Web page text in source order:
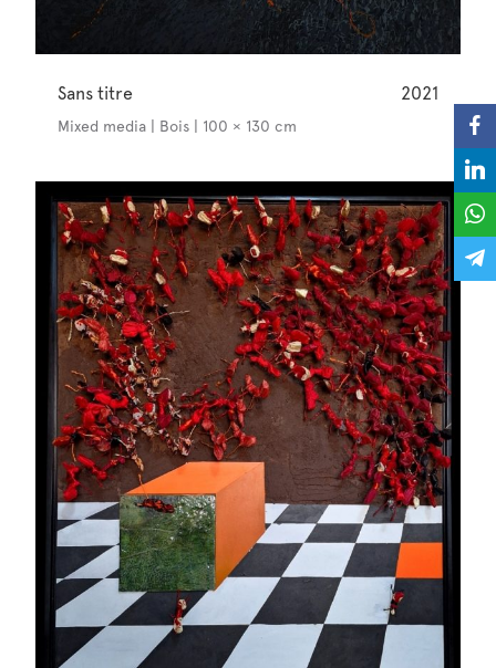
Sans titre 2021
Mixed media | Bois | 100 × 130 cm